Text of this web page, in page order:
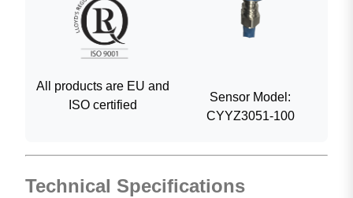
All products are EU and
ISO certified
Sensor Model:
CYYZ3051-100
Technical Specifications